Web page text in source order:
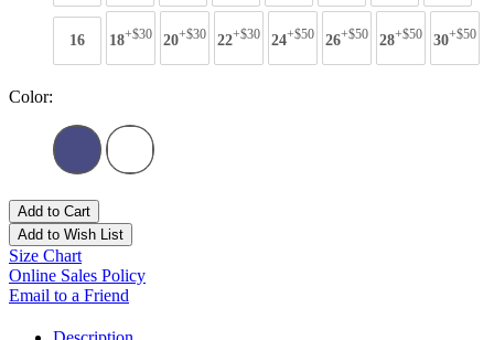
16 18+$30 20+$30 22+$30 24+$50 26+$50 28+$50 30+$50
Color:
Add to Cart
Add to Wish List
Size Chart
Online Sales Policy
Email to a Friend